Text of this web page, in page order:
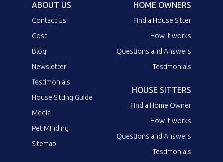
ABOUT US
Contact Us
Cost
Blog
Newsletter
Testimonials
House Sitting Guide
Media
Pet Minding
Sitemap
HOME OWNERS
Find a House Sitter
How it works
Questions and Answers
Testimonials
HOUSE SITTERS
Find a Home Owner
How it works
Questions and Answers
Testimonials